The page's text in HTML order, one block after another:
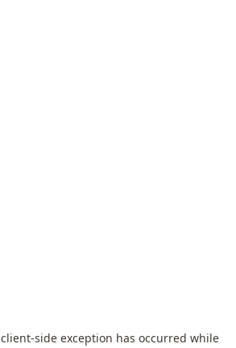
client-side exception has occurred while